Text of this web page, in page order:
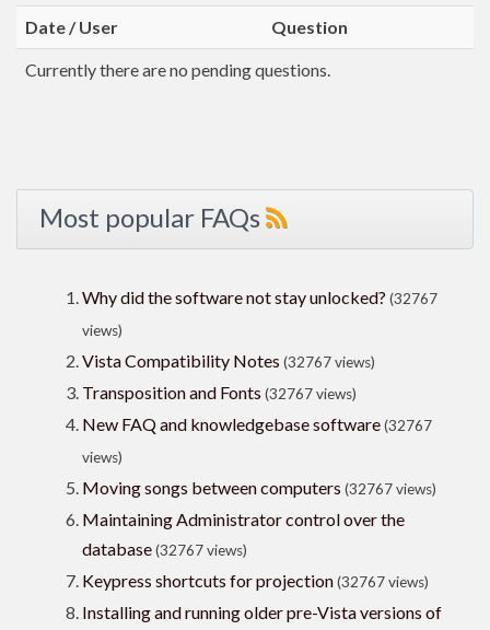
Date / User Question
Currently there are no pending questions.
Most popular FAQs
Why did the software not stay unlocked? (32767
views)
Vista Compatibility Notes (32767 views)
Transposition and Fonts (32767 views)
New FAQ and knowledgebase software(32767
views)
Moving songs between computers (32767 views)
Maintaining Administrator control over the
database(32767 views)
Keypress shortcuts for projection(32767 views)
Installing and running older pre-Vista versions of